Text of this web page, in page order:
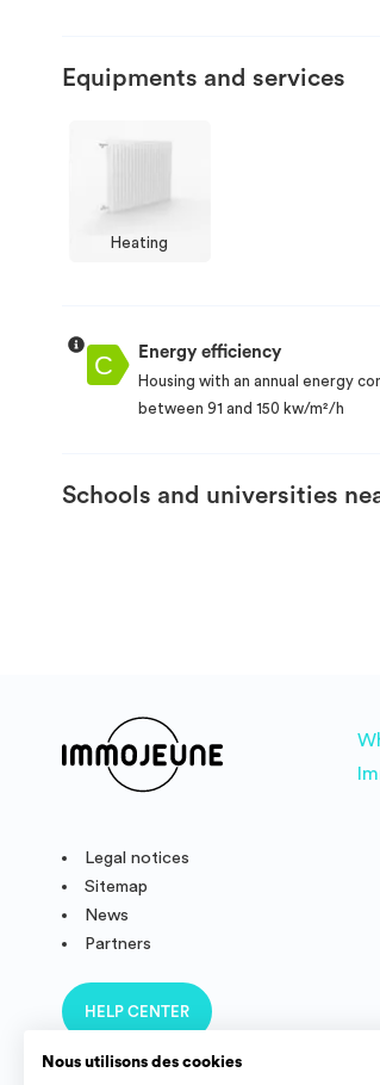
Equipments and services
Heating
Energy efficiency
Housing with an annual energy
between 91 and 150 kw/m²/h
Schools and universities
Legal notices
Sitemap
News
Partners
HELP CENTER
Nous utilisons des cookies